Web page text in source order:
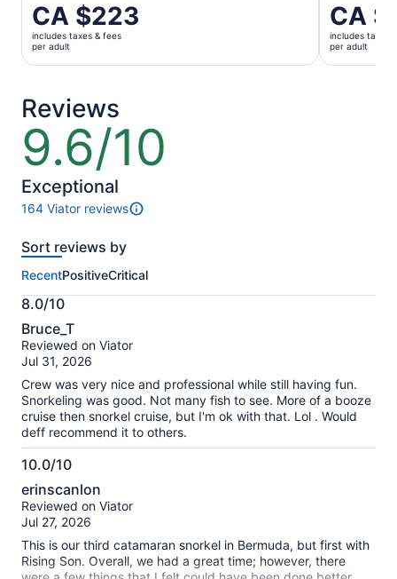
Price
is
CA $223
per
CA $223
includes taxes & fees
per adult
Price
is
CA $223
per
CA
includes taxes
per adult
Reviews
9.6/10
9.6
out
of
10
Exceptional
164 Viator reviews
164
of
activity.
More
information
about
our
verified
Sort reviews by
RecentPositiveCritical
8.0/10
8.0
out
of
Bruce_T
Reviewed on Viator
Jul 31, 2026
Crew was very nice and professional while still having fun.
Snorkeling was good. Not many fish to see. More of a booze
cruise then snorkel cruise, but I'm ok with that. Lol . Would
deff recommend it to others.
10.0/10
10.0
out
of
erinscanlon
Reviewed on Viator
Jul 27, 2026
This is our third catamaran snorkel in Bermuda, but first with
Rising Son. Overall, we had a great time; however, there